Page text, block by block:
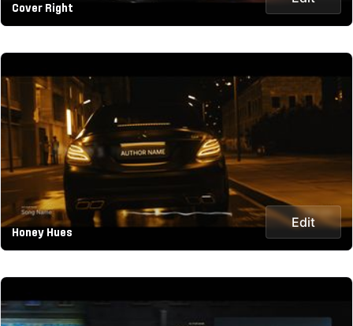
Cover Right
Honey Hues
Edit